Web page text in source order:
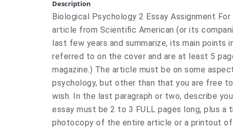
Description
Biological Psychology 2 Essay Assignment
article from Scientific American (or its
last few years and summarize, its main points
referred to on the cover and are at least 5
magazine.) The article must be on some
psychology, but other than that you are free
wish. In the last paragraph or two, describe
essay must be 2 to 3 FULL pages long, plus a
photocopy of the entire article or a printout